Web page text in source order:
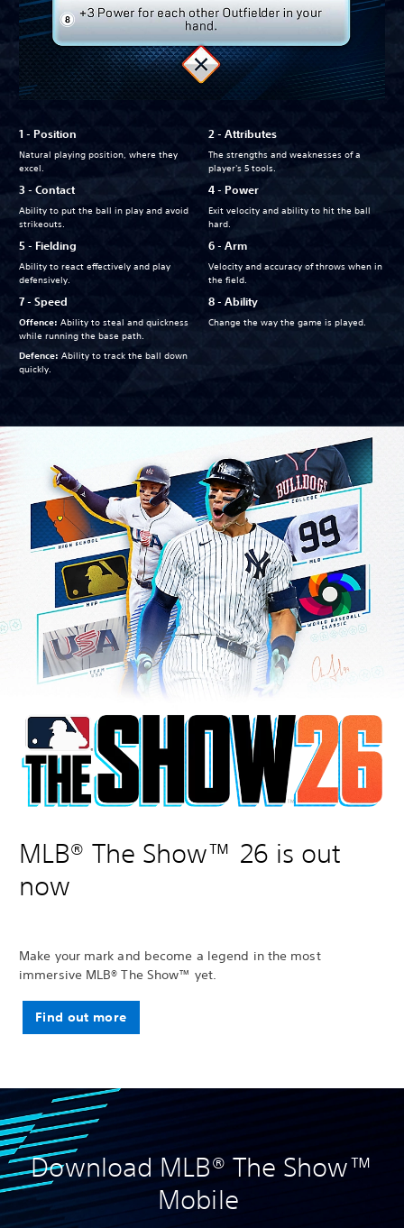
1 - Position
Natural playing position, where they
excel.
3 - Contact
Ability to put the ball in play and avoid
strikeouts.
5 - Fielding
Ability to react effectively and play
defensively.
7 - Speed
Offence: Ability to steal and quickness
while running the base path.
Defence: Ability to track the ball down
quickly.
2 - Attributes
The strengths and weaknesses of a
player's 5 tools.
4 - Power
Exit velocity and ability to hit the ball
hard.
6 - Arm
Velocity and accuracy of throws when in
the field.
8 - Ability
Change the way the game is played.
MLB® The Show™ 26 is out
now
Make your mark and become a legend in the most
immersive MLB® The Show™ yet.
Find out more
Download MLB® The Show™
Mobile